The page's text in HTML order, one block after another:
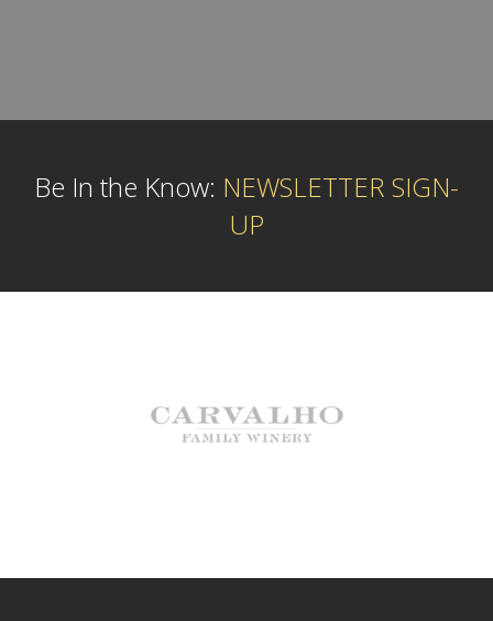
Be In the Know: NEWSLETTER SIGN-
UP